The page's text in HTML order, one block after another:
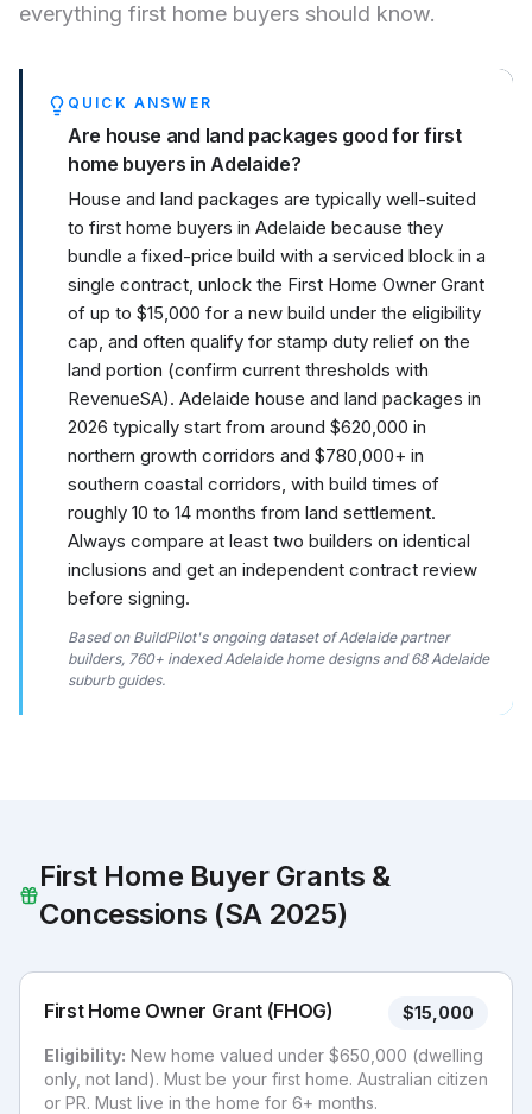
everything first home buyers should know.
QUICK ANSWER
Are house and land packages good for first
home buyers in Adelaide?
House and land packages are typically well-suited
to first home buyers in Adelaide because they
bundle a fixed-price build with a serviced block in a
single contract, unlock the First Home Owner Grant
of up to $15,000 for a new build under the eligibility
cap, and often qualify for stamp duty relief on the
land portion (confirm current thresholds with
RevenueSA). Adelaide house and land packages in
2026 typically start from around $620,000 in
northern growth corridors and $780,000+ in
southern coastal corridors, with build times of
roughly 10 to 14 months from land settlement.
Always compare at least two builders on identical
inclusions and get an independent contract review
before signing.
Based on BuildPilot's ongoing dataset of Adelaide partner
builders, 760+ indexed Adelaide home designs and 68 Adelaide
suburb guides.
First Home Buyer Grants &
Concessions (SA 2025)
First Home Owner Grant (FHOG) $15,000
Eligibility: New home valued under $650,000 (dwelling
only, not land). Must be your first home. Australian citizen
or PR. Must live in the home for 6+ months.